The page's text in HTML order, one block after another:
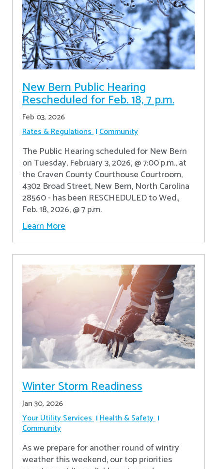
New Bern Public Hearing
Rescheduled for Feb. 18, 7 p.m.
Feb 03, 2026
Rates & Regulations Community
The Public Hearing scheduled for New Bern
on Tuesday, February 3, 2026, @ 7:00 p.m., at
the Craven County Courthouse Courtroom,
4302 Broad Street, New Bern, North Carolina
28560 - has been RESCHEDULED to Wed.,
Feb. 18, 2026, @ 7 p.m.
Learn More
Winter Storm Readiness
Jan 30, 2026
Your Utility Services Health & Safety
Community
As we prepare for another round of wintry
weather this weekend, our top priorities